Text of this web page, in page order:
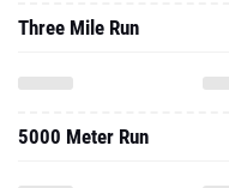
Three Mile Run
5000 Meter Run